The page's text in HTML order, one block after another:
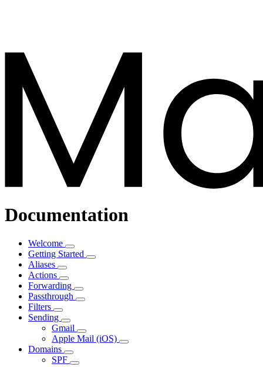
Documentation
Welcome
Getting Started
Aliases
Actions
Forwarding
Passthrough
Filters
Sending
Gmail
Apple Mail (iOS)
Domains
SPF